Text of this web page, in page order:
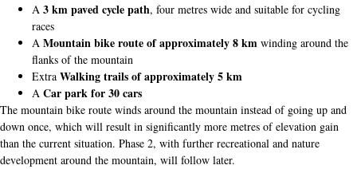
A 3 km paved cycle path, four metres wide and suitable for cycling
races
A Mountain bike route of approximately 8 km winding around the
flanks of the mountain
Extra Walking trails of approximately 5 km
A Car park for 30 cars
The mountain bike route winds around the mountain instead of going up and
down once, which will result in significantly more metres of elevation gain
than the current situation. Phase 2, with further recreational and nature
development around the mountain, will follow later.